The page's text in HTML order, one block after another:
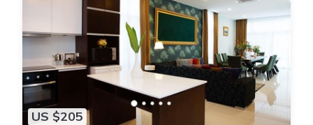
US $205